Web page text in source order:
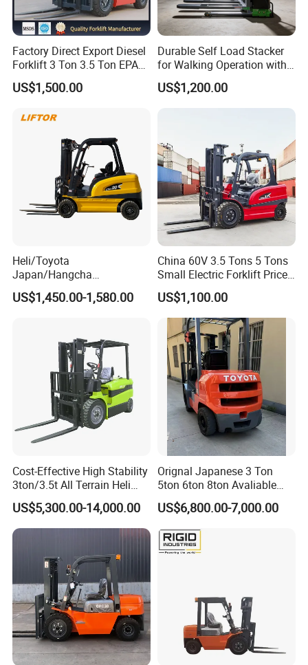
Factory Direct Export Diesel
Forklift 3 Ton 3.5 Ton EPA
EUR5 Engine Lift Height 3m-
7m Outdoor Forklift Solid
US$1,500.00
Durable Self Load Stacker
for Walking Operation with
CE Certification
US$1,200.00
Heli/Toyota
Japan/Hangcha
2.5/3/3.5ton 4WD All Rough
Terrain EPA LPG Warehouse
Stacker Truck Part
US$1,450.00-1,580.00
China 60V 3.5 Tons 5 Tons
Small Electric Forklift Price
Battery Forklift Electric
Forklift for Sale
US$1,100.00
Cost-Effective High Stability
3ton/3.5t All Terrain Heli
Electric Forklift for Light
Industry
US$5,300.00-14,000.00
Orignal Japanese 3 Ton
5ton 6ton 8ton Avaliable
Fdzn30 Used Toyota Forklift
Diesel/LPG/Gasoline
Forklift Truck
US$6,800.00-7,000.00